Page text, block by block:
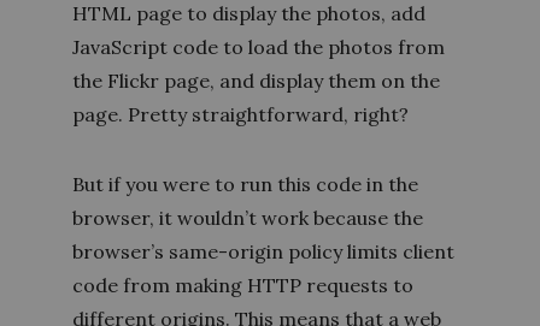
HTML page to display the photos, add
JavaScript code to load the photos from
the Flickr page, and display them on the
page. Pretty straightforward, right?
But if you were to run this code in the
browser, it wouldn’t work because the
browser’s same-origin policy limits client
code from making HTTP requests to
different origins. This means that a web